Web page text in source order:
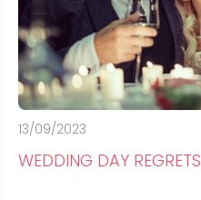
13/09/2023
WEDDING DAY REGRETS